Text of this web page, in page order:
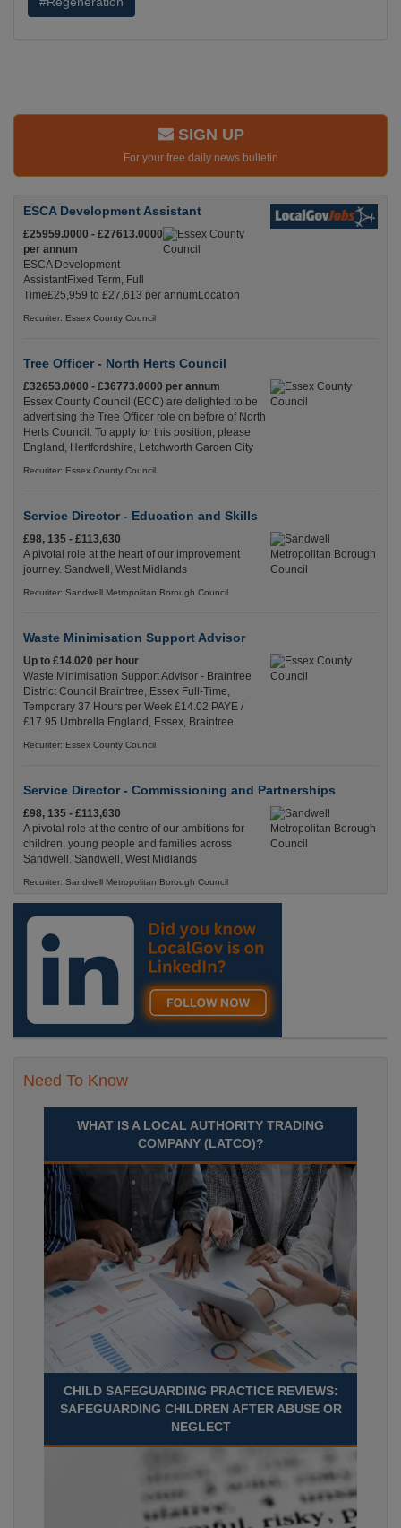
SIGN UP
For your free daily news bulletin
ESCA Development Assistant
£25959.0000 - £27613.0000
per annum
ESCA Development
AssistantFixed Term, Full
Time£25,959 to £27,613 per annumLocation
Recuriter: Essex County Council
Tree Officer - North Herts Council
£32653.0000 - £36773.0000 per annum
Essex County Council (ECC) are delighted to be
advertising the Tree Officer role on before of North
Herts Council. To apply for this position, please
England, Hertfordshire, Letchworth Garden City
Recuriter: Essex County Council
Service Director - Education and Skills
£98, 135 - £113,630
A pivotal role at the heart of our improvement
journey. Sandwell, West Midlands
Recuriter: Sandwell Metropolitan Borough Council
Waste Minimisation Support Advisor
Up to £14.020 per hour
Waste Minimisation Support Advisor - Braintree
District Council Braintree, Essex Full-Time,
Temporary 37 Hours per Week £14.02 PAYE /
£17.95 Umbrella England, Essex, Braintree
Recuriter: Essex County Council
Service Director - Commissioning and Partnerships
£98, 135 - £113,630
A pivotal role at the centre of our ambitions for
children, young people and families across
Sandwell. Sandwell, West Midlands
Recuriter: Sandwell Metropolitan Borough Council
Need To Know
WHAT IS A LOCAL AUTHORITY TRADING
COMPANY (LATCO)?
CHILD SAFEGUARDING PRACTICE REVIEWS:
SAFEGUARDING CHILDREN AFTER ABUSE OR
NEGLECT